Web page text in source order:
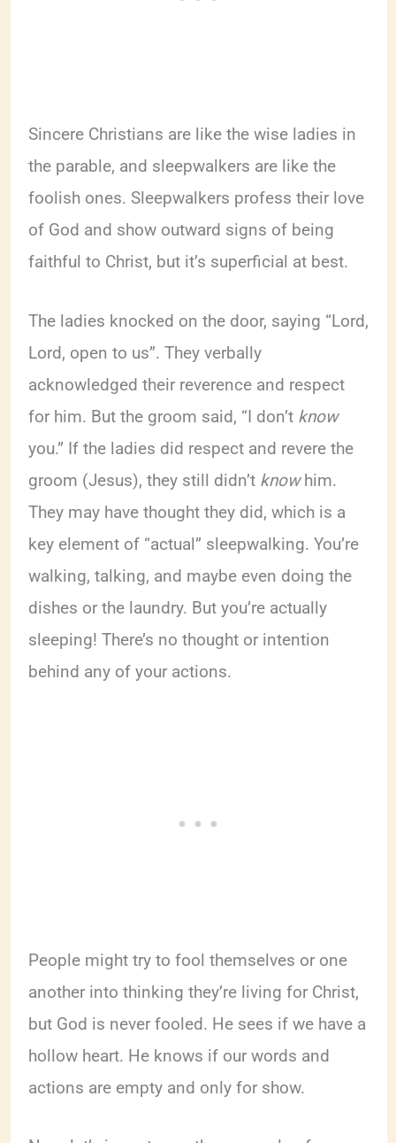
Sincere Christians are like the wise ladies in
the parable, and sleepwalkers are like the
foolish ones. Sleepwalkers profess their love
of God and show outward signs of being
faithful to Christ, but it’s superficial at best.
The ladies knocked on the door, saying “Lord,
Lord, open to us”. They verbally
acknowledged their reverence and respect
for him. But the groom said, “I don’t know
you.” If the ladies did respect and revere the
groom (Jesus), they still didn’t knowhim.
They may have thought they did, which is a
key element of “actual” sleepwalking. You’re
walking, talking, and maybe even doing the
dishes or the laundry. But you’re actually
sleeping! There’s no thought or intention
behind any of your actions.
People might try to fool themselves or one
another into thinking they’re living for Christ,
but God is never fooled. He sees if we have a
hollow heart. He knows if our words and
actions are empty and only for show.